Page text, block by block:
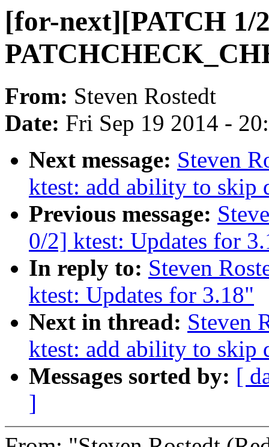
[for-next][PATCH 1/
From: Steven Rostedt
Date: Fri Sep 19 2014 -
Next message: Steven
ktest: add ability to
Previous message:
0/2] ktest: Updates for
In reply to: Steven
ktest: Updates for 3.18"
Next in thread: Steven
ktest: add ability to
Messages sorted by: [
]